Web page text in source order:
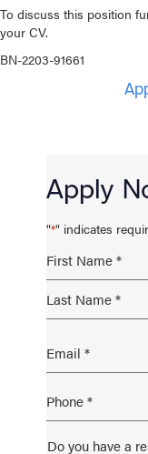
To discuss this position
your CV.
BN-2203-91661
Apply
"*" indicates